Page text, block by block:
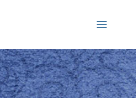
Menu